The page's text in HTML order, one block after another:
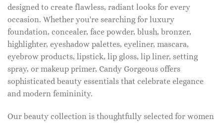
designed to create flawless, radiant looks for every
occasion. Whether you're searching for luxury
foundation, concealer, face powder, blush, bronzer,
highlighter, eyeshadow palettes, eyeliner, mascara,
eyebrow products, lipstick, lip gloss, lip liner, setting
spray, or makeup primer, Candy Gorgeous offers
sophisticated beauty essentials that celebrate elegance
and modern femininity.
Our beauty collection is thoughtfully selected for women